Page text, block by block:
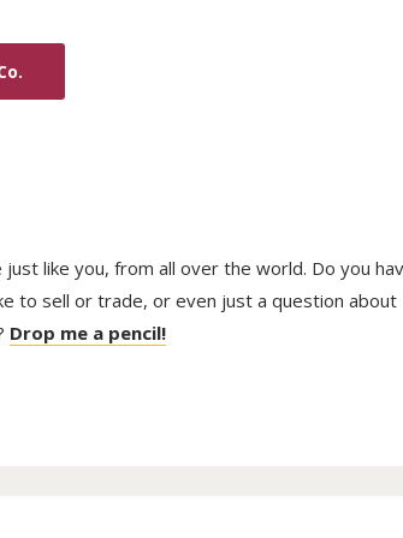
like you, from all over the world. Do you
to sell or trade, or even just a question about
Drop me a pencil!